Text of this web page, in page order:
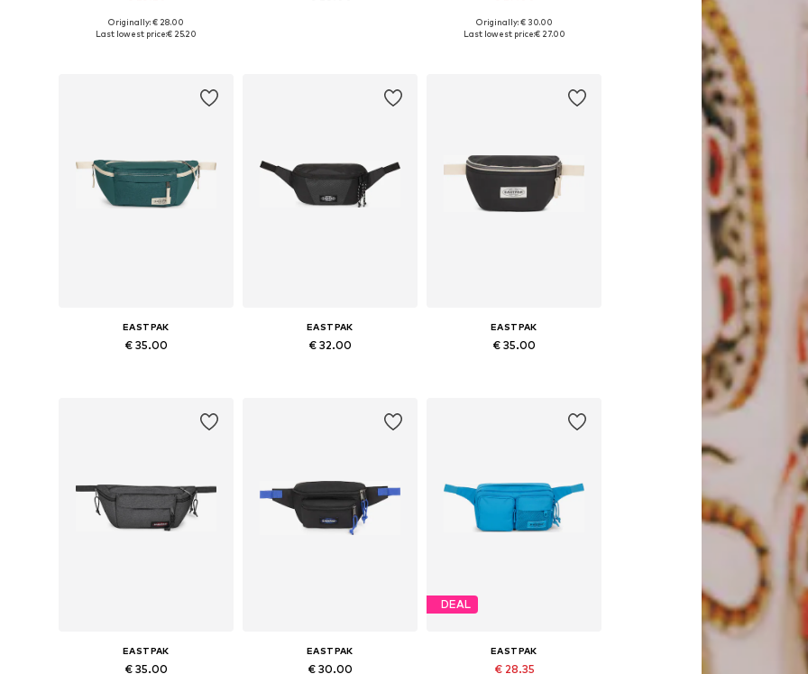
Available sizes: One size
Originally: € 28.00
Last lowest price:€ 25.20
Available sizes: One size
Originally: € 30.00
Last lowest price:€ 27.00
EASTPAK
€ 35.00
EASTPAK
€ 32.00
EASTPAK
€ 35.00
EASTPAK
€ 35.00
EASTPAK
€ 30.00
DEAL
EASTPAK
€ 28.35